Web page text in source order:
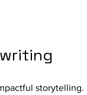
storytelling.